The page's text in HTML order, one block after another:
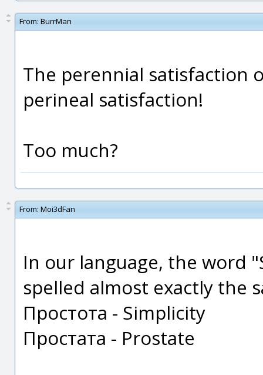
From: BurrMan
The perennial satisfaction
perineal satisfaction!
Too much?
From: Moi3dFan
In our language, the word
spelled almost exactly the
Простота - Simplicity
Простата - Prostate